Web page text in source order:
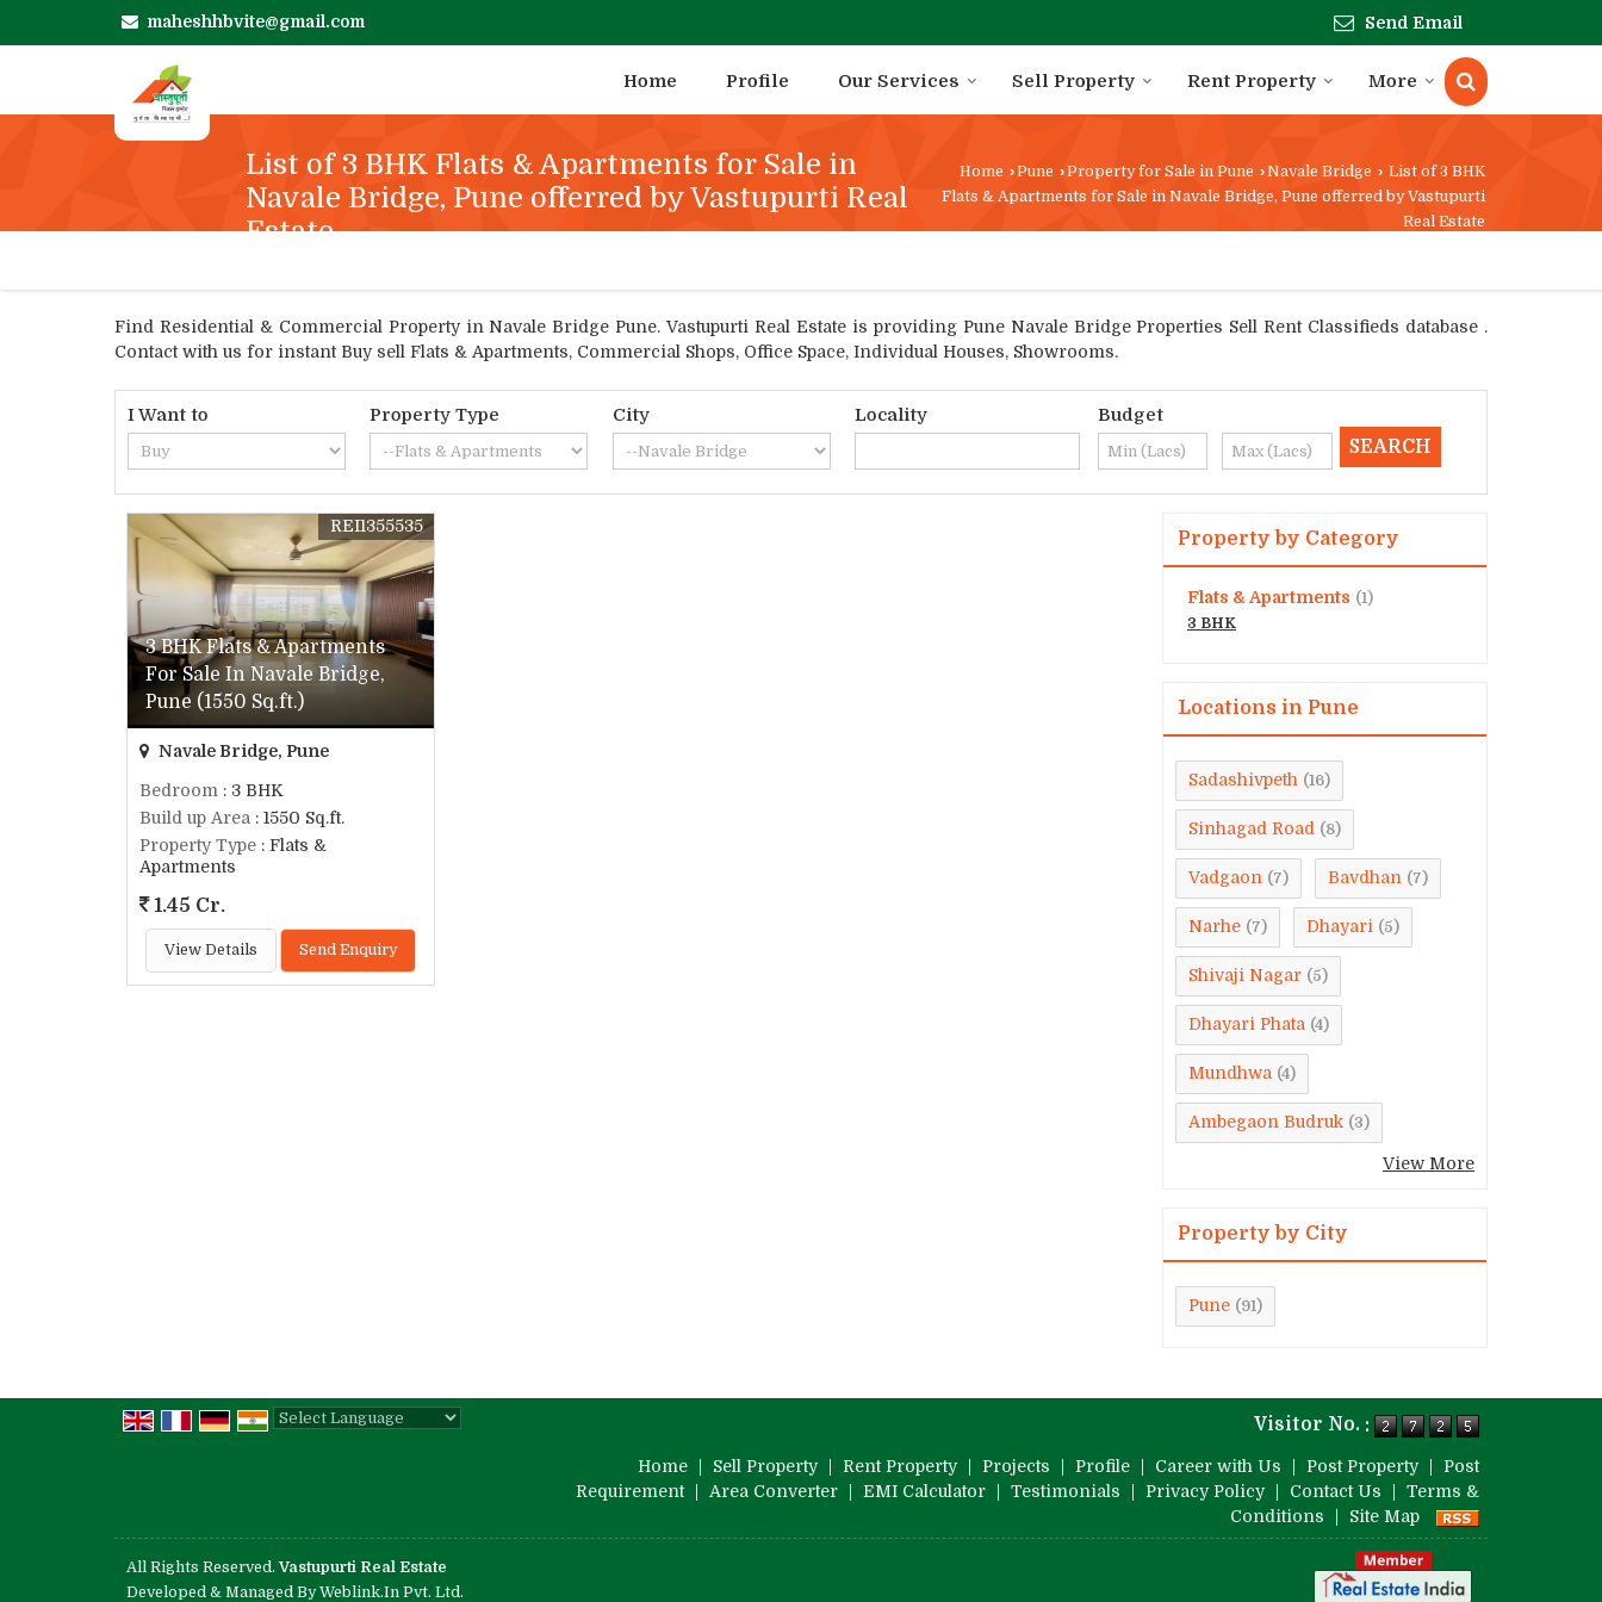
maheshhbvite@gmail.com Send Email
Home Profile Our Services Sell Property Rent Property More
List of 3 BHK Flats & Apartments for Sale in
Navale Bridge, Pune offerred by Vastupurti Real
Estate
Home ›Pune ›Property for Sale in Pune ›Navale Bridge › List of 3 BHK
Flats & Apartments for Sale in Navale Bridge, Pune offerred by Vastupurti
Real Estate
Find Residential & Commercial Property in Navale Bridge Pune. Vastupurti Real Estate is providing Pune Navale Bridge Properties Sell Rent Classifieds database .
Contact with us for instant Buy sell Flats & Apartments, Commercial Shops, Office Space, Individual Houses, Showrooms.
I Want to Property Type City Locality Budget
3 BHK Flats & Apartments
For Sale In Navale Bridge,
Pune (1550 Sq.ft.)
REI1355535
Navale Bridge, Pune
Bedroom : 3 BHK
Build up Area : 1550 Sq.ft.
Property Type : Flats &
Apartments
1.45 Cr.
View Details Send Enquiry
Property by Category
Flats & Apartments (1)
3 BHK
Locations in Pune
Sadashivpeth (16)
Sinhagad Road (8)
Vadgaon (7) Bavdhan (7)
Narhe (7) Dhayari (5)
Shivaji Nagar (5)
Dhayari Phata (4)
Mundhwa (4)
Ambegaon Budruk (3)
View More
Property by City
Pune (91)
Visitor No. :
Home Sell Property Rent Property Projects Profile Career with Us Post Property
Post
Requirement
Area Converter EMI Calculator Testimonials Privacy Policy Contact Us
Terms &
Conditions
Site Map
All Rights Reserved.Vastupurti Real Estate
Developed & Managed ByWeblink.In Pvt. Ltd.